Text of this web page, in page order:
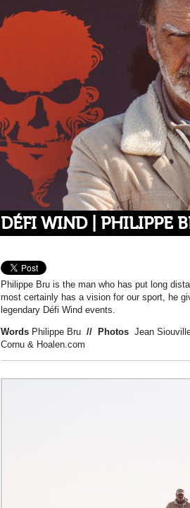
DÉFI WIND | PHILIPPE
Philippe Bru is the man who has put long
most certainly has a vision for our sport, he
legendary Défi Wind events.
Words Philippe Bru // Photos Jean
Cornu & Hoalen.com